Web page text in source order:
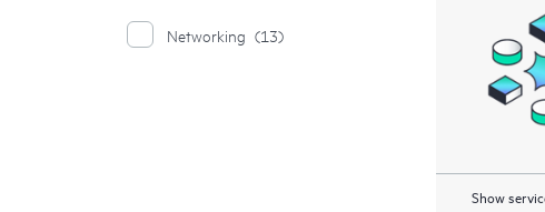
Networking (13)
Show